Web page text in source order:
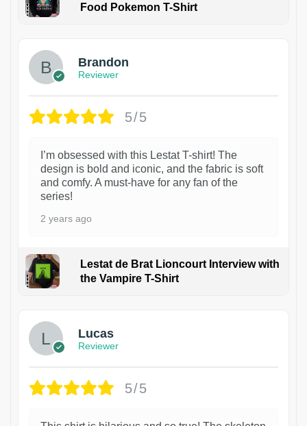
Food Pokemon T-Shirt
Brandon
Reviewer
5/5
I’m obsessed with this Lestat T-shirt! The
design is bold and iconic, and the fabric is soft
and comfy. A must-have for any fan of the
series!
2 years ago
Lestat de Brat Lioncourt Interview with
the Vampire T-Shirt
Lucas
Reviewer
5/5